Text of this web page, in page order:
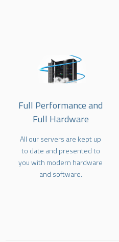
Full Performance and
Full Hardware
All our servers are kept up
to date and presented to
you with modern hardware
and software.